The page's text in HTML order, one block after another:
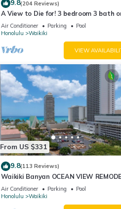
9.8(204 Reviews)
A View to Die for! 3 bedroom 3 bath
sand at Waikiki Beach
Air Conditioner Parking
Pool
Honolulu
Waikiki
VIEW
From US $331
9.8(113 Reviews)
Waikiki Banyan OCEAN VIEW
- "Ohana Suite" , free parking, lots of
amenities!
Air Conditioner Parking
Pool
Honolulu
Waikiki